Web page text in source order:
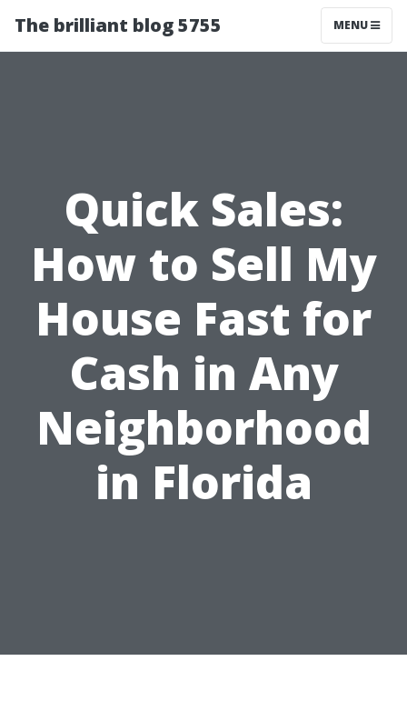
The brilliant blog 5755 MENU
Quick Sales:
How to Sell My
House Fast for
Cash in Any
Neighborhood
in Florida